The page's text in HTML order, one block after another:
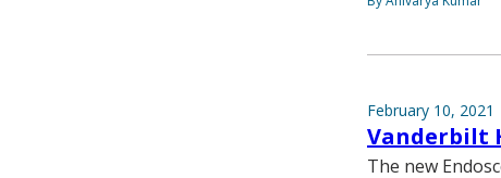
February 10, 2021
Vanderbilt
The new